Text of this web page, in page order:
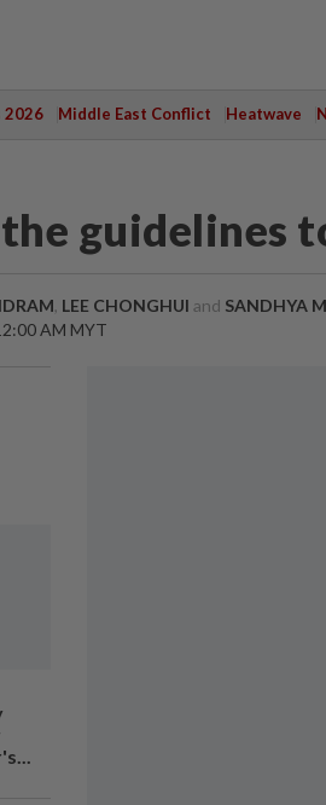
2026 Middle East Conflict Heatwave
the guidelines
, LEE CHONGHUI and SANDHYA
AM MYT